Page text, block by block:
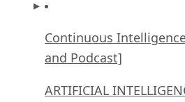
Continuous
and Podcast]
ARTIFICIAL